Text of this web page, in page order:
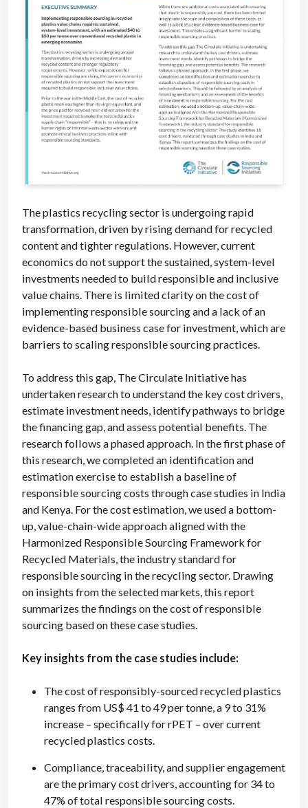
The plastics recycling sector is undergoing rapid
transformation, driven by rising demand for recycled
content and tighter regulations. However, current
economics do not support the sustained, system-level
investments needed to build responsible and inclusive
value chains. There is limited clarity on the cost of
implementing responsible sourcing and a lack of an
evidence-based business case for investment, which are
barriers to scaling responsible sourcing practices.
To address this gap, The Circulate Initiative has
undertaken research to understand the key cost drivers,
estimate investment needs, identify pathways to bridge
the financing gap, and assess potential benefits. The
research follows a phased approach. In the first phase of
this research, we completed an identification and
estimation exercise to establish a baseline of
responsible sourcing costs through case studies in India
and Kenya. For the cost estimation, we used a bottom-
up, value-chain-wide approach aligned with the
Harmonized Responsible Sourcing Framework for
Recycled Materials, the industry standard for
responsible sourcing in the recycling sector. Drawing
on insights from the selected markets, this report
summarizes the findings on the cost of responsible
sourcing based on these case studies.
Key insights from the case studies include:
The cost of responsibly-sourced recycled plastics
ranges from US$ 41 to 49 per tonne, a 9 to 31%
increase – specifically for rPET – over current
recycled plastics costs.
Compliance, traceability, and supplier engagement
are the primary cost drivers, accounting for 34 to
47% of total responsible sourcing costs.